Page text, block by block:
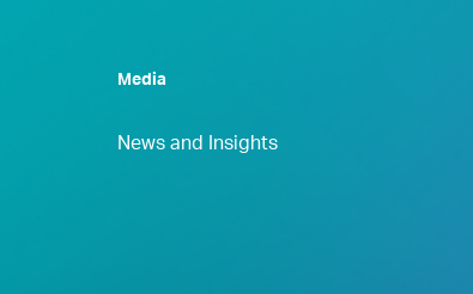
Media
News and Insights